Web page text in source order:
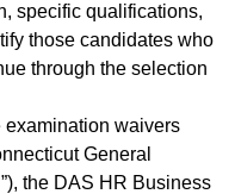
specific qualifications,
those candidates who
through the selection
examination waivers
General
the DAS HR Business